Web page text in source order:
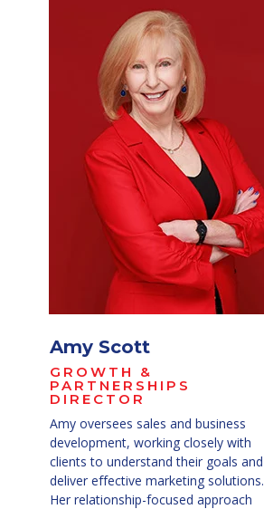
Amy Scott
GROWTH &
PARTNERSHIPS
DIRECTOR
Amy oversees sales and business
development, working closely with
clients to understand their goals and
deliver effective marketing solutions.
Her relationship-focused approach